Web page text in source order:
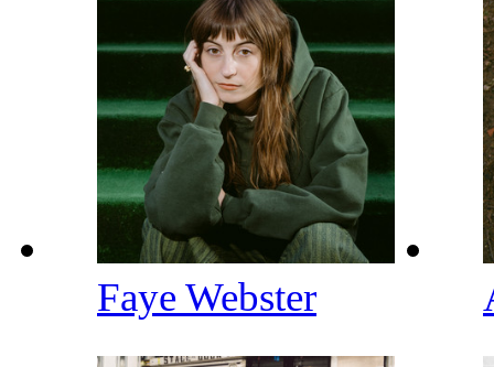
Faye Webster